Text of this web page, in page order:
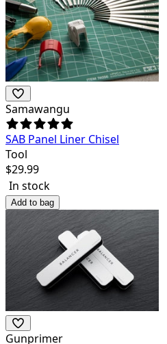
Samawangu
SAB Panel Liner Chisel
Tool
$29.99
In stock
Add to bag
Gunprimer